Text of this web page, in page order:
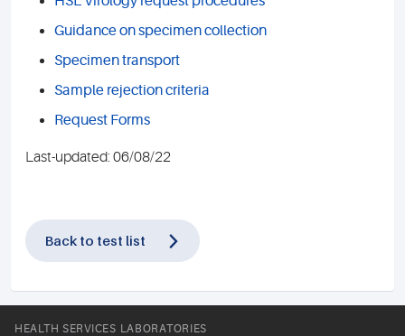
Guidance on specimen collection
Specimen transport
Sample rejection criteria
Request Forms
Last-updated: 06/08/22
Back to test list
HEALTH SERVICES LABORATORIES